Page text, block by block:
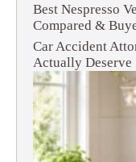
Best Nespresso
Compared &
Car Accident
Actually Deserve